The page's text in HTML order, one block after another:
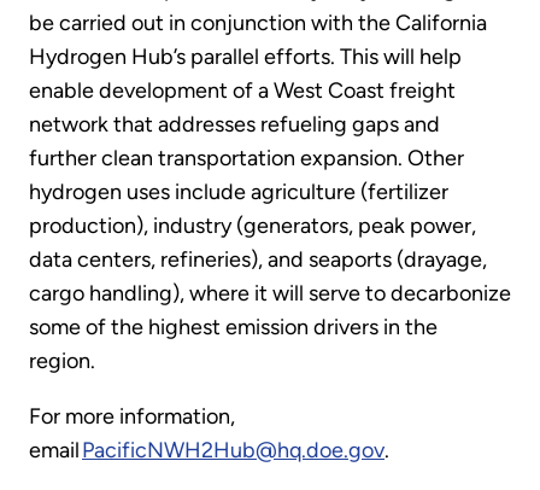
be carried out in conjunction with the California
Hydrogen Hub’s parallel efforts. This will help
enable development of a West Coast freight
network that addresses refueling gaps and
further clean transportation expansion. Other
hydrogen uses include agriculture (fertilizer
production), industry (generators, peak power,
data centers, refineries), and seaports (drayage,
cargo handling), where it will serve to decarbonize
some of the highest emission drivers in the
region.
For more information,
emailPacificNWH2Hub@hq.doe.gov.